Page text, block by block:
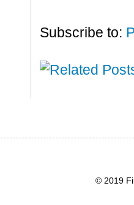
Subscribe to:
© 2019